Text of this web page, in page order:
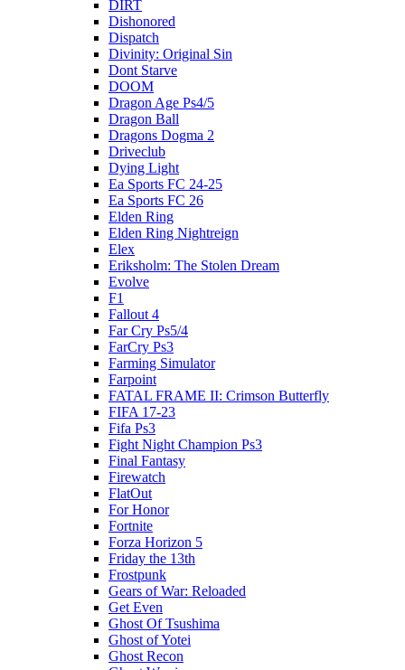
DIRT
Dishonored
Dispatch
Divinity: Original Sin
Dont Starve
DOOM
Dragon Age Ps4/5
Dragon Ball
Dragons Dogma 2
Driveclub
Dying Light
Ea Sports FC 24-25
Ea Sports FC 26
Elden Ring
Elden Ring Nightreign
Elex
Eriksholm: The Stolen Dream
Evolve
F1
Fallout 4
Far Cry Ps5/4
FarCry Ps3
Farming Simulator
Farpoint
FATAL FRAME II: Crimson Butterfly
FIFA 17-23
Fifa Ps3
Fight Night Champion Ps3
Final Fantasy
Firewatch
FlatOut
For Honor
Fortnite
Forza Horizon 5
Friday the 13th
Frostpunk
Gears of War: Reloaded
Get Even
Ghost Of Tsushima
Ghost of Yotei
Ghost Recon